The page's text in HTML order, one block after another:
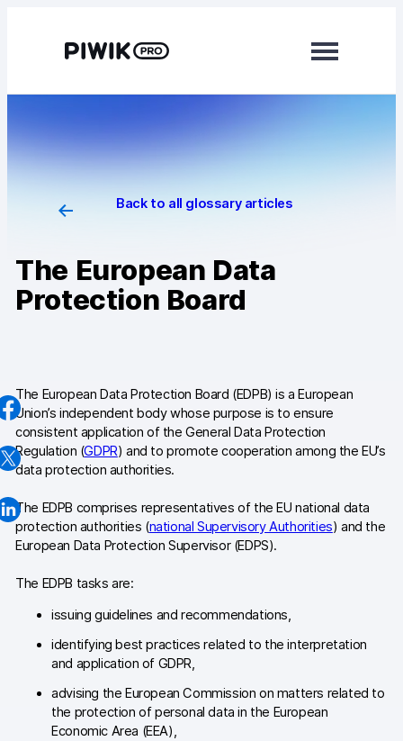
Analytics
Tag Manager
Consent Manager
Integrations
Changelog
Professional services
Privacy & security
Analytics for web & mobile
Analytics for product teams
Use cases
Tag management
Back to all glossary articles
The European Data
Protection Board
The European Data Protection Board (EDPB) is a European
Union’s independent body whose purpose is to ensure
consistent application of the General Data Protection
Regulation (GDPR) and to promote cooperation among the EU’s
data protection authorities.
The EDPB comprises representatives of the EU national data
protection authorities (national Supervisory Authorities) and the
European Data Protection Supervisor (EDPS).
The EDPB tasks are:
issuing guidelines and recommendations,
identifying best practices related to the interpretation
and application of GDPR,
advising the European Commission on matters related to
the protection of personal data in the European
Economic Area (EEA),